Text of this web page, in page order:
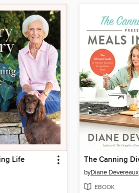
Life
byDiane Devereaux
EBOOK